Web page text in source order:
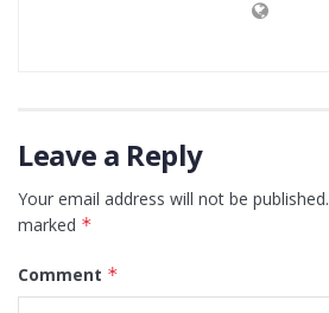
Leave a Reply
Your email address will not be published.
marked *
Comment *